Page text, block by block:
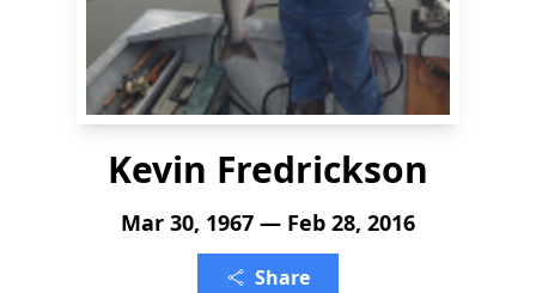
Kevin Fredrickson
Mar 30, 1967 — Feb 28, 2016
Share